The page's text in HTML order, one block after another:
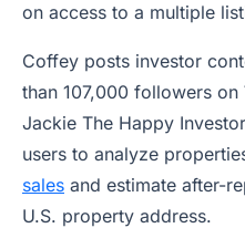
on access to a multiple
Coffey posts investor
than 107,000 followers on
Jackie The Happy
users to analyze
sales and estimate after-
U.S. property address.